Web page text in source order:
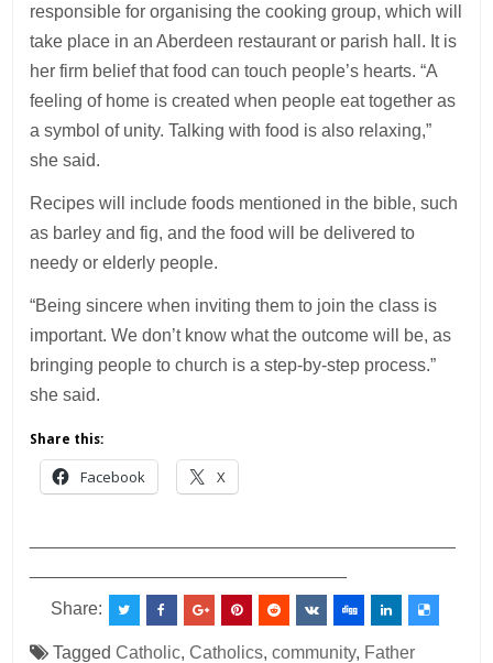
responsible for organising the cooking group, which will
take place in an Aberdeen restaurant or parish hall. It is
her firm belief that food can touch people’s hearts. “A
feeling of home is created when people eat together as
a symbol of unity. Talking with food is also relaxing,”
she said.
Recipes will include foods mentioned in the bible, such
as barley and fig, and the food will be delivered to
needy or elderly people.
“Being sincere when inviting them to join the class is
important. We don’t know what the outcome will be, as
bringing people to church is a step-by-step process.”
she said.
Share this:
Facebook X
Share:
TaggedCatholic,Catholics,community, Father